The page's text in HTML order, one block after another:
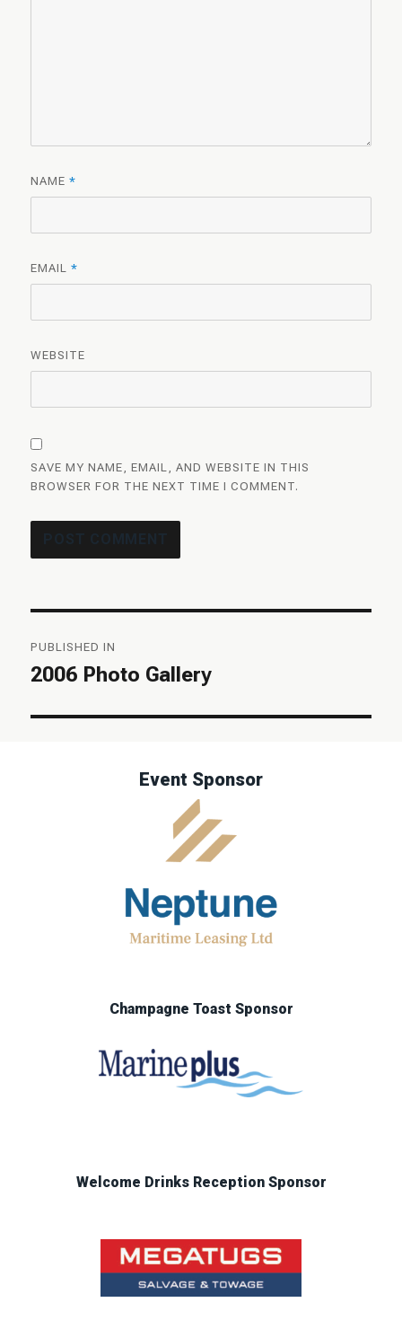
NAME*
EMAIL*
WEBSITE
SAVE MY NAME, EMAIL, AND WEBSITE IN THIS
BROWSER FOR THE NEXT TIME I COMMENT.
navigation
PUBLISHED IN
2006 Photo Gallery
Event Sponsor
Champagne Toast Sponsor
Welcome Drinks Reception Sponsor